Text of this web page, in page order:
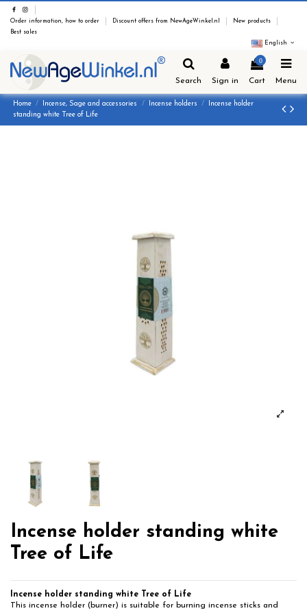
Order information, how to order Discount offers from NewAgeWinkel.nl
New products
Best sales
English
Search Sign in
0
Cart Menu
Home Incense, Sage and accessories Incense holders
Incense holder
standing white Tree of Life
Incense holder standing white
Tree of Life
Incense holder standing white Tree of Life
This incense holder (burner) is suitable for burning incense sticks and